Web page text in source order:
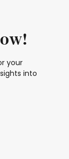
your
into